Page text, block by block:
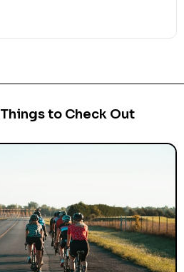
to Check Out